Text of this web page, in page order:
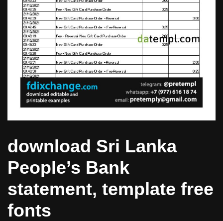
download Sri Lanka
People’s Bank
statement, template free
fonts